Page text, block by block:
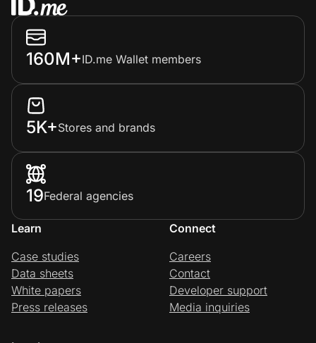
160M+ID.me Wallet members
5K+Stores and brands
19Federal agencies
Learn
Case studies
Data sheets
White papers
Press releases
Connect
Careers
Contact
Developer support
Media inquiries